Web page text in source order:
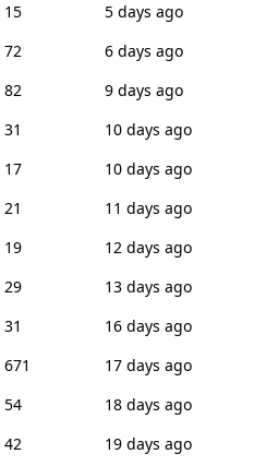
15
5 days ago
72
6 days ago
82
9 days ago
31
10 days ago
17
10 days ago
21
11 days ago
19
12 days ago
29
13 days ago
31
16 days ago
671
17 days ago
54
18 days ago
42
19 days ago